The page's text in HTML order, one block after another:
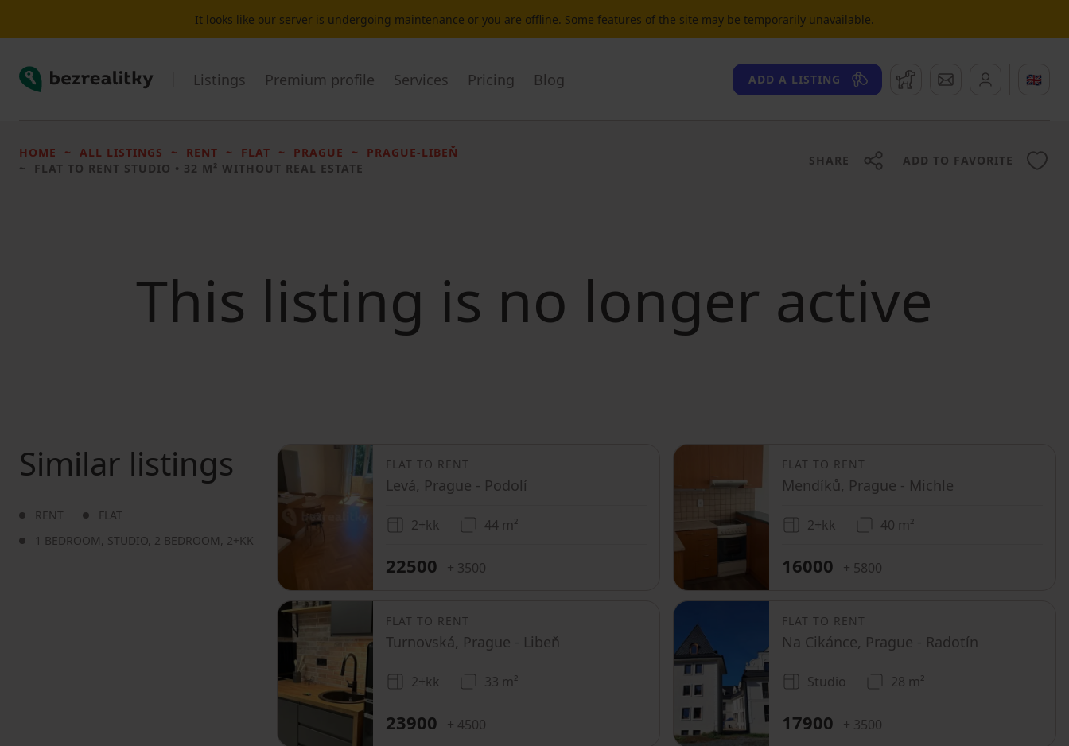
It looks like our server is undergoing maintenance or you are offline. Some features of the site may be temporarily unavailable.
Bezrealitky Listings Premium profile Services Pricing Blog ADD A LISTING WatchdogMessages 🇬🇧
HOME ALL LISTINGS RENT FLAT PRAGUE
PRAGUE-LIBEŇ
FLAT TO RENT STUDIO • 32 M² WITHOUT REAL ESTATE
SHARE ADD TO FAVORITE
This listing is no longer active
Similar listings
RENT
FLAT
1 BEDROOM, STUDIO, 2 BEDROOM, 2+KK
FLAT TO RENT
Levá, Prague - Podolí
2+kk 44 m²
22500 + 3500
FLAT TO RENT
Mendíků, Prague - Michle
2+kk 40 m²
16000 + 5800
FLAT TO RENT
Turnovská, Prague - Libeň
2+kk 33 m²
23900 + 4500
FLAT TO RENT
Na Cikánce, Prague - Radotín
Studio 28 m²
17900 + 3500